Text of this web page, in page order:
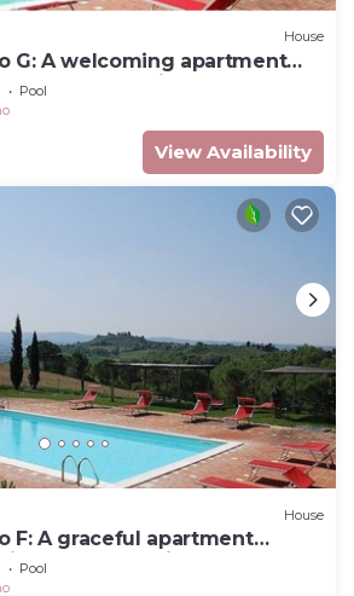
House
G: A welcoming apartment
greenery, with Free WI-FI.
Pool
View Availability
House
F: A graceful apartment
and olive groves,
Pool